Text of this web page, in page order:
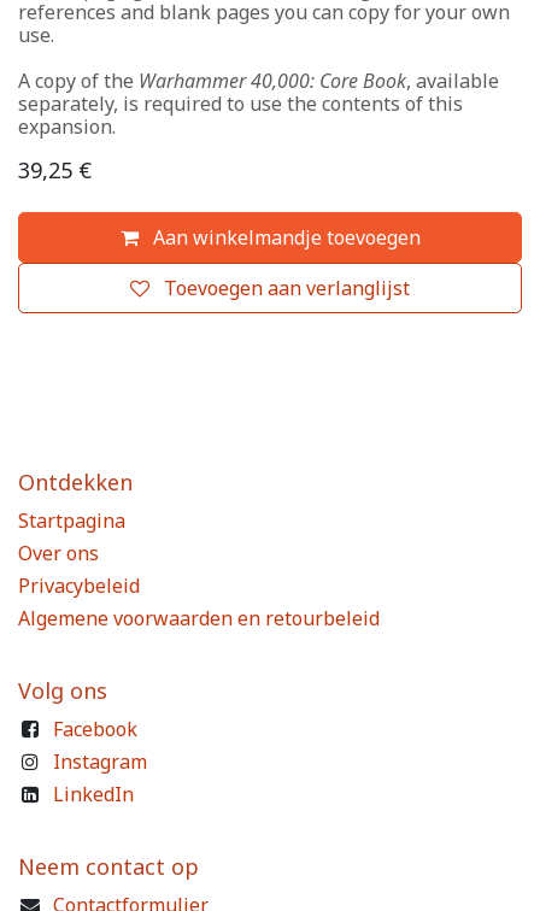
references and blank pages you can copy for your own
use.
A copy of the Warhammer 40,000: Core Book, available
separately, is required to use the contents of this
expansion.
39,25 €
Aan winkelmandje toevoegen
Toevoegen aan verlanglijst
Ontdekken
Startpagina
Over ons
Privacybeleid
Algemene voorwaarden en retourbeleid
Volg ons
Facebook
Instagram
LinkedIn
Neem contact op
Contactformulier